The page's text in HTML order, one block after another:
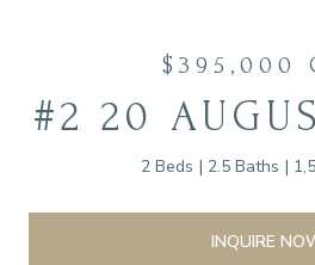
$395,000
#2 20
2 Beds 2.5 Baths
INQUIRE